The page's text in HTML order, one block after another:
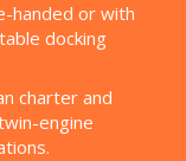
handed or with
docking
charter and
engine